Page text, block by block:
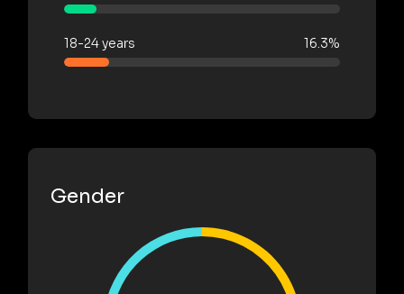
18-24 years 16.3%
Gender